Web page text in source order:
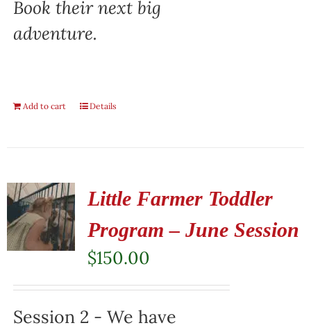
Book their next big
adventure.
Add to cart Details
Little Farmer Toddler
Program – June Session
$150.00
Session 2 - We have